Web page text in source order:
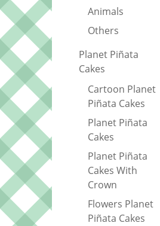
Animals
Others
Planet Piñata
Cakes
Cartoon Planet
Piñata Cakes
Planet Piñata
Cakes
Planet Piñata
Cakes With
Crown
Flowers Planet
Piñata Cakes